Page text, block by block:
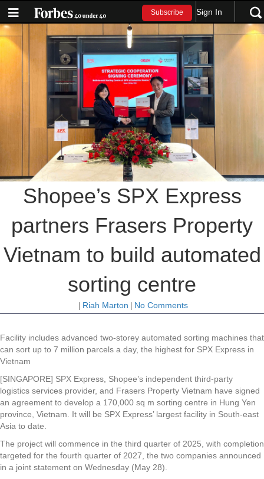
Subscribe Sign In
Shopee’s SPX Express
partners Frasers Property
Vietnam to build automated
sorting centre
| Riah Marton | No Comments
Facility includes advanced two-storey automated sorting machines that
can sort up to 7 million parcels a day, the highest for SPX Express in
Vietnam
[SINGAPORE] SPX Express, Shopee’s independent third-party
logistics services provider, and Frasers Property Vietnam have signed
an agreement to develop a 170,000 sq m sorting centre in Hung Yen
province, Vietnam. It will be SPX Express’ largest facility in South-east
Asia to date.
The project will commence in the third quarter of 2025, with completion
targeted for the fourth quarter of 2027, the two companies announced
in a joint statement on Wednesday (May 28).